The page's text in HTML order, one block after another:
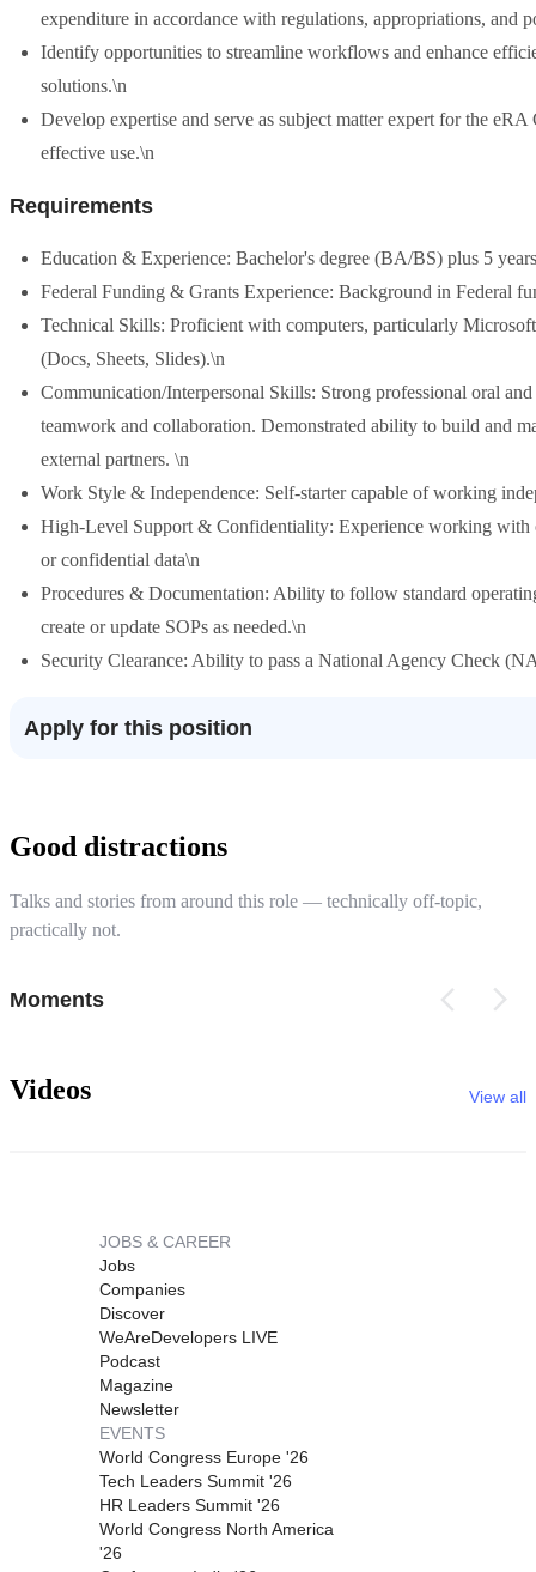
expenditure in accordance with regulations, appropriations, and
Identify opportunities to streamline workflows and enhance
solutions.\n
Develop expertise and serve as subject matter expert for the
effective use.\n
Requirements
Education & Experience: Bachelor's degree (BA/BS) plus 5
Federal Funding & Grants Experience: Background in Federal
Technical Skills: Proficient with computers, particularly
(Docs, Sheets, Slides).\n
Communication/Interpersonal Skills: Strong professional oral
teamwork and collaboration. Demonstrated ability to build and
external partners. \n
Work Style & Independence: Self-starter capable of working
High-Level Support & Confidentiality: Experience working with
or confidential data\n
Procedures & Documentation: Ability to follow standard
create or update SOPs as needed.\n
Security Clearance: Ability to pass a National Agency Check
Apply for this position
Good distractions
Talks and stories from around this role — technically off-topic,
practically not.
Moments
Videos View all
JOBS & CAREER
Jobs
Companies
Discover
WeAreDevelopers LIVE
Podcast
Magazine
Newsletter
EVENTS
World Congress Europe '26
Tech Leaders Summit '26
HR Leaders Summit '26
World Congress North America
'26